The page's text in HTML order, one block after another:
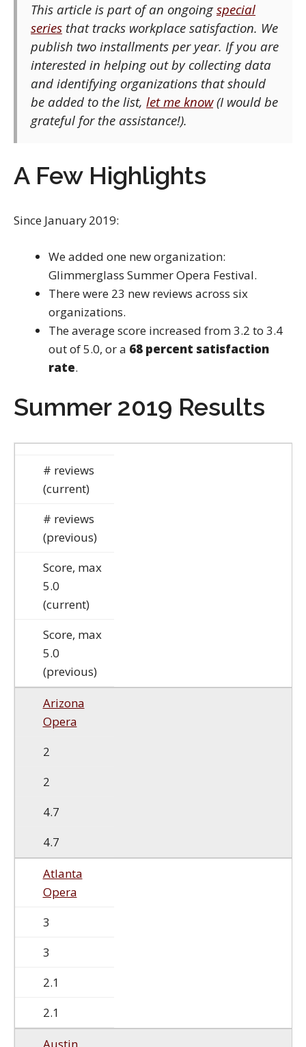
This article is part of an ongoingspecial
series that tracks workplace satisfaction. We
publish two installments per year. If you are
interested in helping out by collecting data
and identifying organizations that should
be added to the list, let me know(I would be
grateful for the assistance!).
A Few Highlights
Since January 2019:
We added one new organization:
Glimmerglass Summer Opera Festival.
There were 23 new reviews across six
organizations.
The average score increased from 3.2 to 3.4
out of 5.0, or a 68 percent satisfaction
rate.
Summer 2019 Results
# reviews
(current)
# reviews
(previous)
Score, max
5.0
(current)
Score, max
5.0
(previous)
Arizona
Opera
2
2
4.7
4.7
Atlanta
Opera
3
3
2.1
2.1